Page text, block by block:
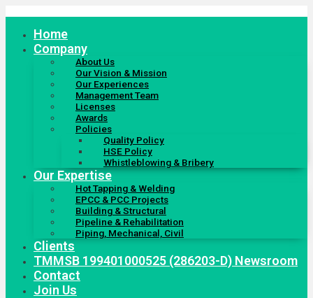
contentHome
Company
About Us
Our Vision & Mission
Our Experiences
Management Team
Licenses
Awards
Policies
Quality Policy
HSE Policy
Whistleblowing & Bribery
Our Expertise
Hot Tapping & Welding
EPCC & PCC Projects
Building & Structural
Pipeline & Rehabilitation
Piping, Mechanical, Civil
Clients
TMMSB 199401000525 (286203-D) Newsroom
Contact
Join Us